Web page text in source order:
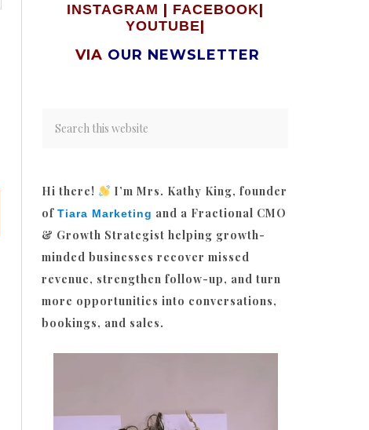
INSTAGRAM | FACEBOOK|
YOUTUBE|
VIA OUR NEWSLETTER
Hi there!
I’m Mrs. Kathy King, founder
of Tiara Marketing and a Fractional CMO
& Growth Strategist helping growth-
minded businesses recover missed
revenue, strengthen follow-up, and turn
more opportunities into conversations,
bookings, and sales.